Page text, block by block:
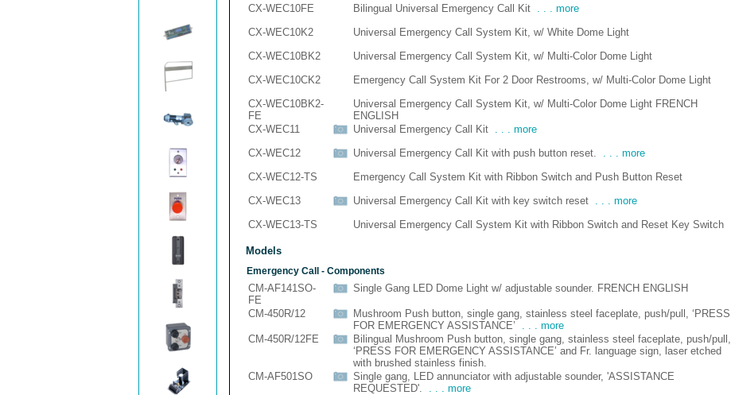
CX-WEC10FE
Bilingual Universal Emergency Call Kit . . . more
CX-WEC10K2
Universal Emergency Call System Kit, w/ White Dome Light
CX-WEC10BK2
Universal Emergency Call System Kit, w/ Multi-Color Dome Light
CX-WEC10CK2
Emergency Call System Kit For 2 Door Restrooms, w/ Multi-Color Dome Light
CX-WEC10BK2-
FE
Universal Emergency Call System Kit, w/ Multi-Color Dome Light FRENCH
ENGLISH
CX-WEC11
Universal Emergency Call Kit . . . more
CX-WEC12
Universal Emergency Call Kit with push button reset.
. . . more
CX-WEC12-TS
Emergency Call System Kit with Ribbon Switch and Push Button Reset
CX-WEC13
Universal Emergency Call Kit with key switch reset . . . more
CX-WEC13-TS
Universal Emergency Call System Kit with Ribbon Switch and Reset Key Switch
Models
Emergency Call - Components
CM-AF141SO-
FE
Single Gang LED Dome Light w/ adjustable sounder. FRENCH ENGLISH
CM-450R/12
Mushroom Push button, single gang, stainless steel faceplate, push/pull, ‘PRESS
FOR EMERGENCY ASSISTANCE’
. . . more
CM-450R/12FE
Bilingual Mushroom Push button, single gang, stainless steel faceplate, push/pull,
‘PRESS FOR EMERGENCY ASSISTANCE’ and Fr. language sign, laser etched
with brushed stainless finish.
CM-AF501SO
Single gang, LED annunciator with adjustable sounder, 'ASSISTANCE
REQUESTED'.
. . . more